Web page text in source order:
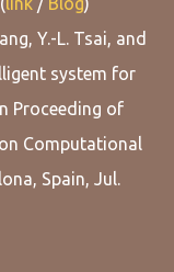
Y.-L. Tsai, and
system for
Proceeding of
Computational
Spain, Jul.